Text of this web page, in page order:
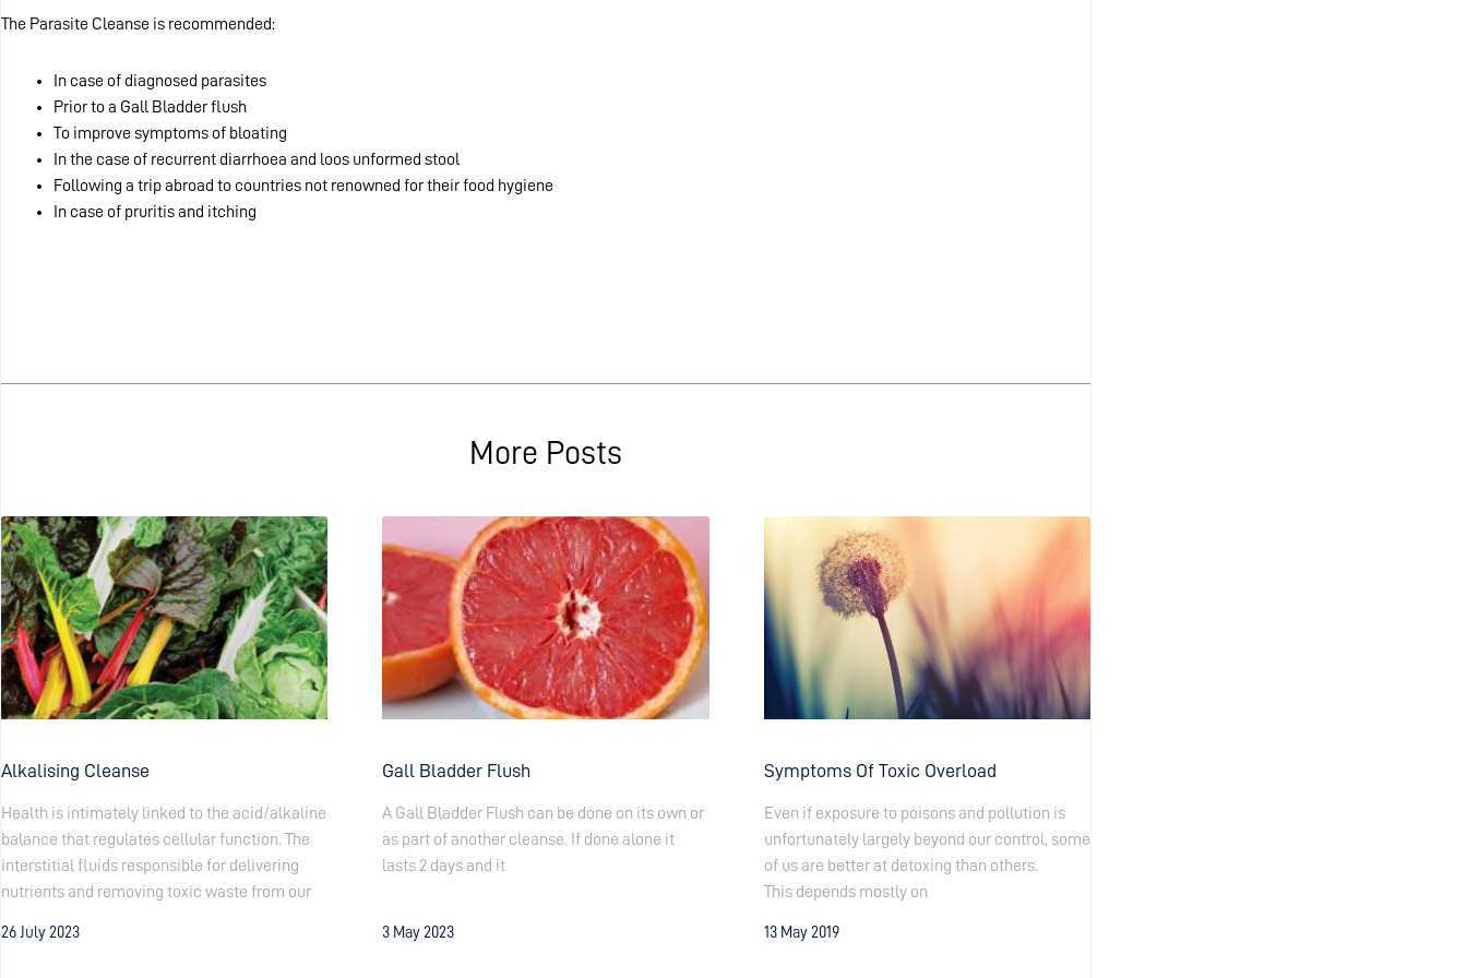
The Parasite Cleanse is recommended:
In case of diagnosed parasites
Prior to a Gall Bladder flush
To improve symptoms of bloating
In the case of recurrent diarrhoea and loos unformed stool
Following a trip abroad to countries not renowned for their food hygiene
In case of pruritis and itching
More Posts
Alkalising Cleanse
Health is intimately linked to the acid/alkaline
balance that regulates cellular function. The
interstitial fluids responsible for delivering
nutrients and removing toxic waste from our
26 July 2023
Gall Bladder Flush
A Gall Bladder Flush can be done on its own or
as part of another cleanse. If done alone it
lasts 2 days and it
3 May 2023
Symptoms Of Toxic Overload
Even if exposure to poisons and pollution is
unfortunately largely beyond our control, some
of us are better at detoxing than others.
This depends mostly on
13 May 2019